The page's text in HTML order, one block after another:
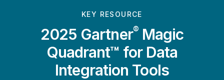
KEY RESOURCE
2025 Gartner®Magic
Quadrant™ for Data
Integration Tools